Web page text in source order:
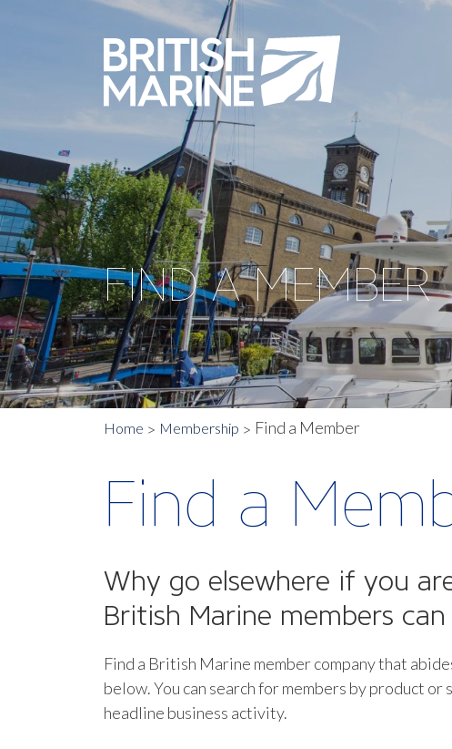
FIND A MEMBER
Home Membership Find a Member
Find a
Why go elsewhere if you
British Marine members
Find a British Marine member company that
below.You can search for members by product
headline business activity.